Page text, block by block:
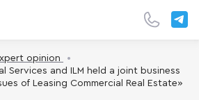
opinion
Services and ILM held a joint business
of Leasing Commercial Real Estate»